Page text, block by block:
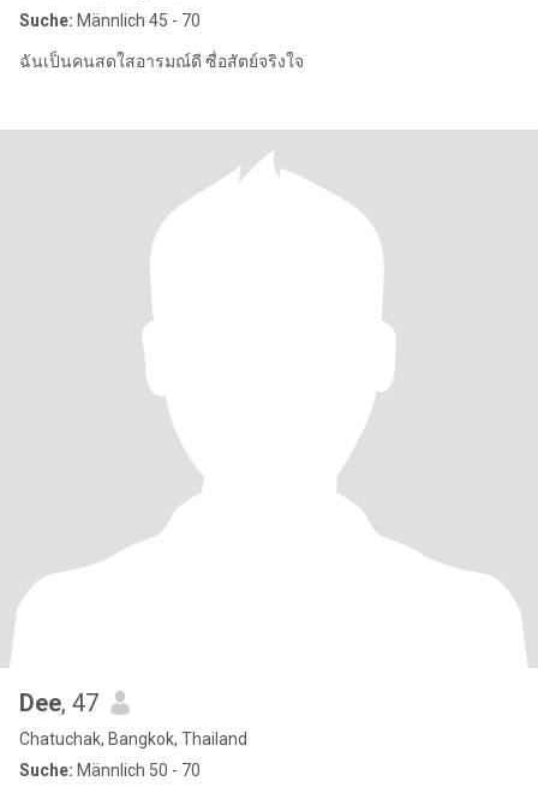
Suche: Männlich 45 - 70
ฉันเป็นคนสดใสอารมณ์ดี ซื่อสัตย์จริงใจ
Dee, 47
Chatuchak, Bangkok, Thailand
Suche: Männlich 50 - 70